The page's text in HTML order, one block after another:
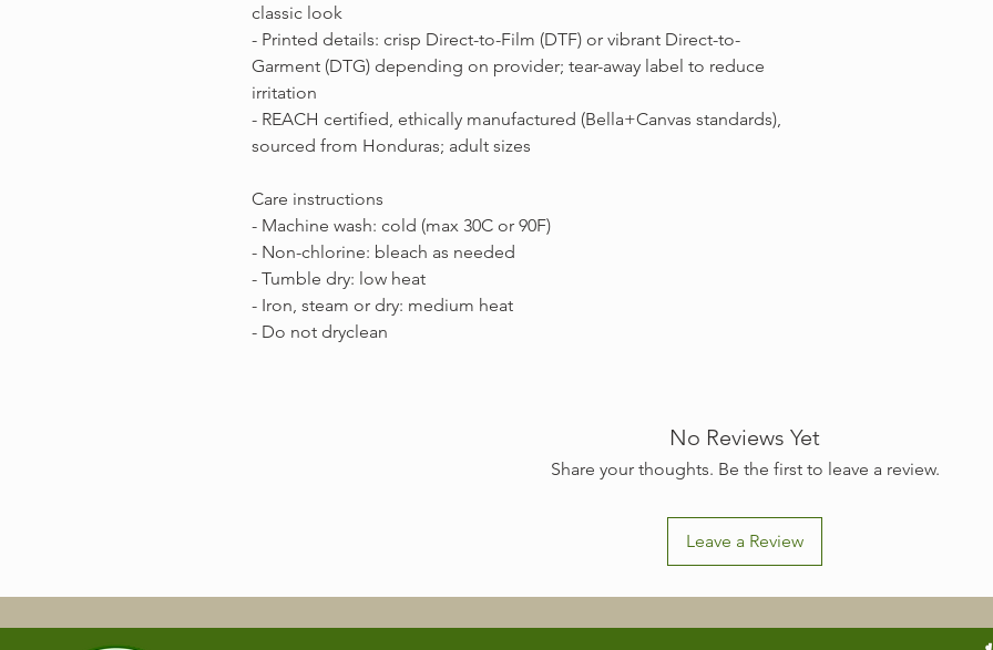
classic look
- Printed details: crisp Direct-to-Film (DTF) or vibrant Direct-to-
Garment (DTG) depending on provider; tear-away label to reduce
irritation
- REACH certified, ethically manufactured (Bella+Canvas standards),
sourced from Honduras; adult sizes
Care instructions
- Machine wash: cold (max 30C or 90F)
- Non-chlorine: bleach as needed
- Tumble dry: low heat
- Iron, steam or dry: medium heat
- Do not dryclean
No Reviews Yet
Share your thoughts. Be the first to leave a review.
Leave a Review